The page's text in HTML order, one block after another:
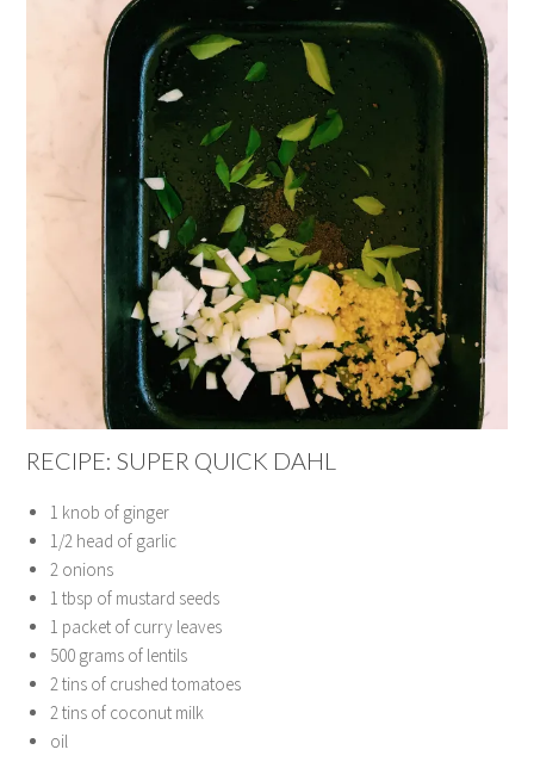
RECIPE: SUPER QUICK DAHL
1 knob of ginger
1/2 head of garlic
2 onions
1 tbsp of mustard seeds
1 packet of curry leaves
500 grams of lentils
2 tins of crushed tomatoes
2 tins of coconut milk
oil